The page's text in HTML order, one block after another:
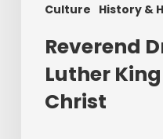
Culture History &
Reverend
Luther
Christ